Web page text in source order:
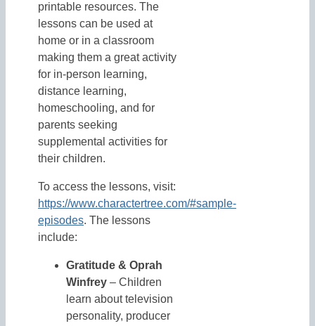
printable resources. The
lessons can be used at
home or in a classroom
making them a great activity
for in-person learning,
distance learning,
homeschooling, and for
parents seeking
supplemental activities for
their children.
To access the lessons, visit:
https://www.charactertree.com/#sample-
episodes. The lessons
include:
Gratitude & Oprah
Winfrey – Children
learn about television
personality, producer